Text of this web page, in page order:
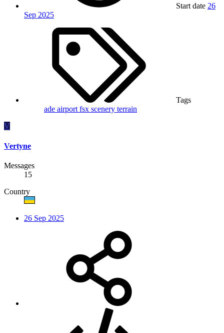
Start date 26
Sep 2025
Tags
ade airport fsx scenery terrain
V
Vertyne
Messages
15
Country
26 Sep 2025